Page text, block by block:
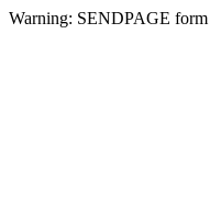
Warning: SENDPAGE form